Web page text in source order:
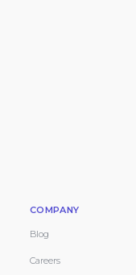
COMPANY
Blog
Careers